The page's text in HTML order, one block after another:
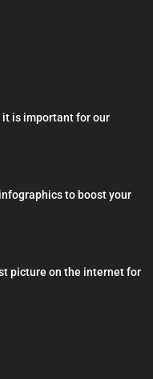
it is important for our
to boost your
picture on the internet for